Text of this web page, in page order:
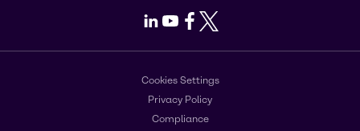
LinkedIn
Youtube
Facebook
X
Cookies Settings
Privacy Policy
Compliance